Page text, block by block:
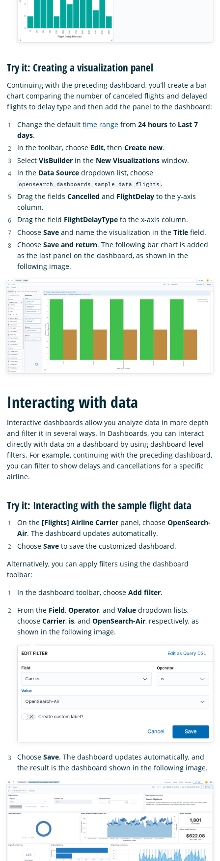
Try it: Creating a visualization panel
Continuing with the preceding dashboard, you’ll create a bar
chart comparing the number of canceled flights and delayed
flights to delay type and then add the panel to the dashboard:
Change the default time range from 24 hours to Last 7
days.
In the toolbar, choose Edit, then Create new.
Select VisBuilder in the New Visualizations window.
In the Data Source dropdown list, choose
opensearch_dashboards_sample_data_flights .
Drag the fields Cancelled and FlightDelay to the y-axis
column.
Drag the field FlightDelayType to the x-axis column.
Choose Save and name the visualization in the Title field.
Choose Save and return. The following bar chart is added
as the last panel on the dashboard, as shown in the
following image.
Interacting with data
Interactive dashboards allow you analyze data in more depth
and filter it in several ways. In Dashboards, you can interact
directly with data on a dashboard by using dashboard-level
filters. For example, continuing with the preceding dashboard,
you can filter to show delays and cancellations for a specific
airline.
Try it: Interacting with the sample flight data
On the [Flights] Airline Carrier panel, choose OpenSearch-
Air. The dashboard updates automatically.
Choose Save to save the customized dashboard.
Alternatively, you can apply filters using the dashboard
toolbar:
In the dashboard toolbar, choose Add filter.
From the Field, Operator, and Value dropdown lists,
choose Carrier, is, and OpenSearch-Air, respectively, as
shown in the following image.
Choose Save. The dashboard updates automatically, and
the result is the dashboard shown in the following image.